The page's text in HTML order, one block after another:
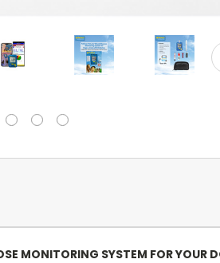
MONITORING SYSTEM FOR YOUR